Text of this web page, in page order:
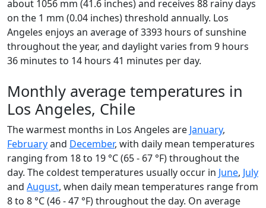
about 1056 mm (41.6 inches) and receives 88 rainy days
on the 1 mm (0.04 inches) threshold annually. Los
Angeles enjoys an average of 3393 hours of sunshine
throughout the year, and daylight varies from 9 hours
36 minutes to 14 hours 41 minutes per day.
Monthly average temperatures in
Los Angeles, Chile
The warmest months in Los Angeles are January,
Februaryand December, with daily mean temperatures
ranging from 18 to 19 °C (65 - 67 °F) throughout the
day. The coldest temperatures usually occur in June, July
and August, when daily mean temperatures range from
8 to 8 °C (46 - 47 °F) throughout the day. On average